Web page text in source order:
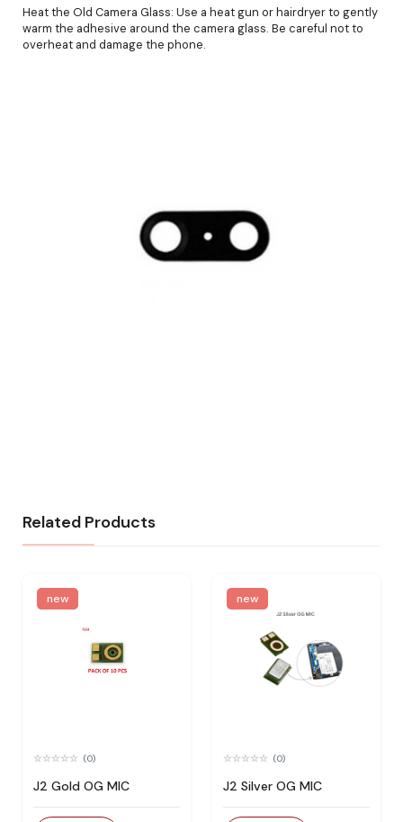
Heat the Old Camera Glass: Use a heat gun or hairdryer to gently
warm the adhesive around the camera glass. Be careful not to
overheat and damage the phone.
Related Products
new
(0)
J2 Gold OG MIC
new
(0)
J2 Silver OG MIC